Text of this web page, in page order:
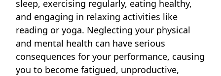
sleep, exercising regularly, eating healthy,
and engaging in relaxing activities like
reading or yoga. Neglecting your physical
and mental health can have serious
consequences for your performance, causing
you to become fatigued, unproductive,